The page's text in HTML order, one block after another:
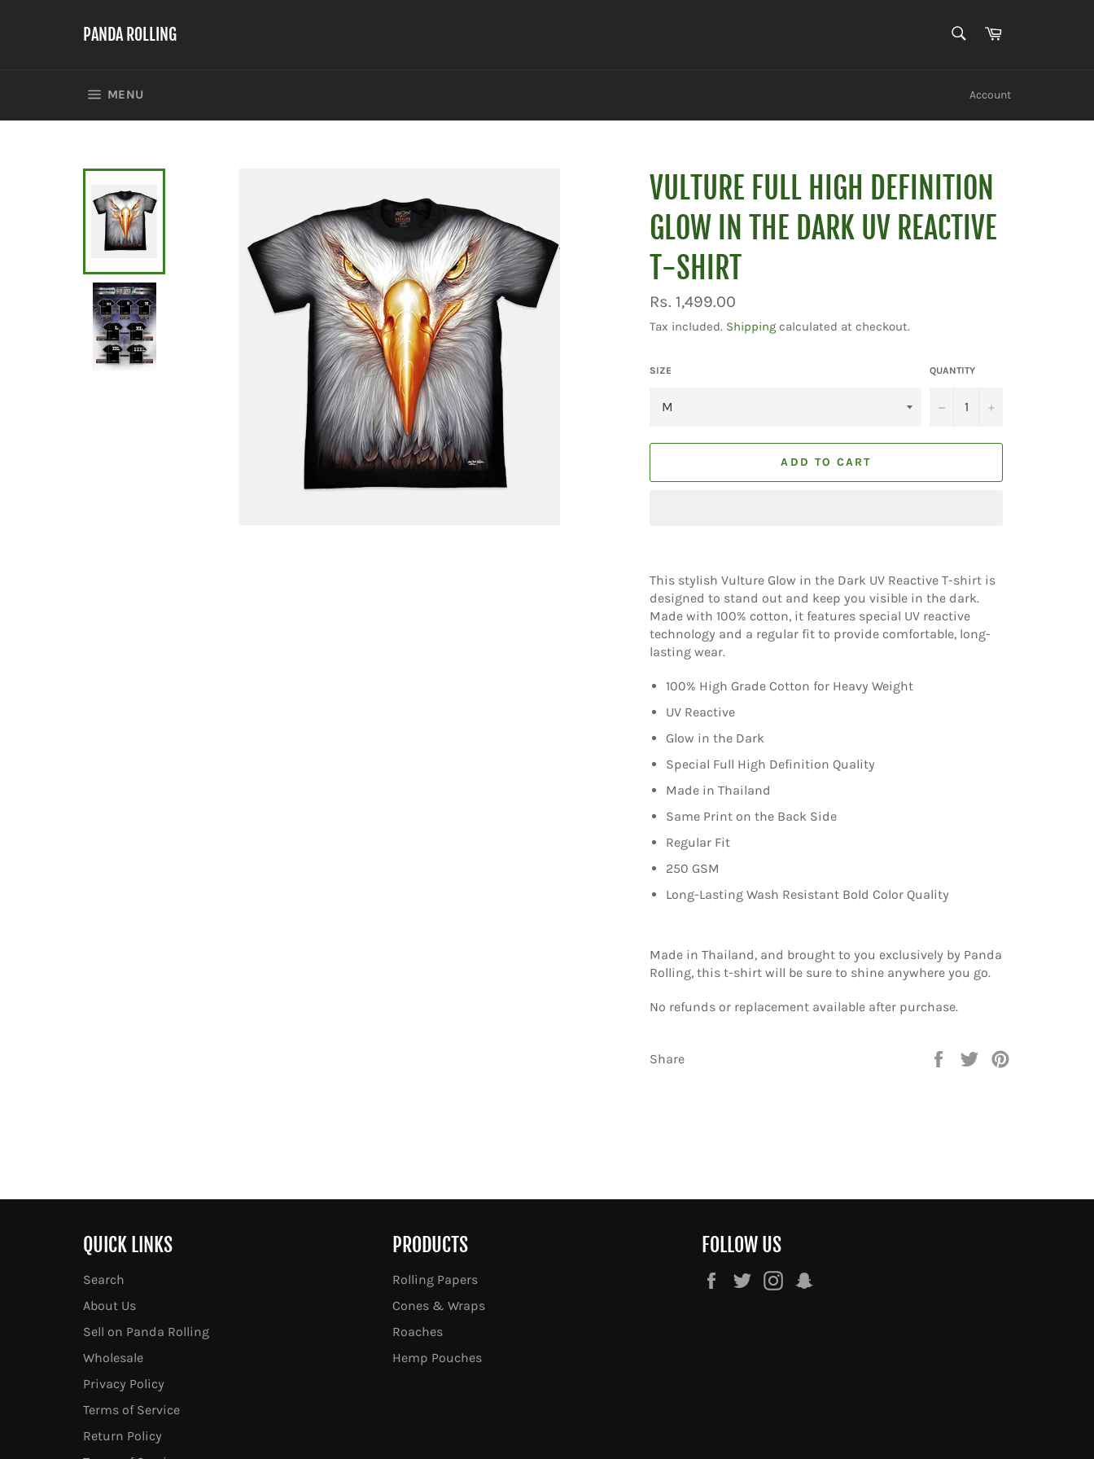
PANDA ROLLING Cart
MENU Account
VULTURE FULL HIGH DEFINITION
GLOW IN THE DARK UV REACTIVE
T-SHIRT
Regular
price
Rs. 1,499.00
Tax included. Shipping calculated at checkout.
SIZE QUANTITY
− +
ADD TO CART
This stylish Vulture Glow in the Dark UV Reactive T-shirt is
designed to stand out and keep you visible in the dark.
Made with 100% cotton, it features special UV reactive
technology and a regular fit to provide comfortable, long-
lasting wear.
100% High Grade Cotton for Heavy Weight
UV Reactive
Glow in the Dark
Special Full High Definition Quality
Made in Thailand
Same Print on the Back Side
Regular Fit
250 GSM
Long-Lasting Wash Resistant Bold Color Quality
Made in Thailand, and brought to you exclusively by Panda
Rolling, this t-shirt will be sure to shine anywhere you go.
No refunds or replacement available after purchase.
Share
Share
Tweet
QUICK LINKS
Search
About Us
Sell on Panda Rolling
Wholesale
Privacy Policy
Terms of Service
Return Policy
PRODUCTS
Rolling Papers
Cones & Wraps
Roaches
Hemp Pouches
FOLLOW US
FacebookTwitterInstagram